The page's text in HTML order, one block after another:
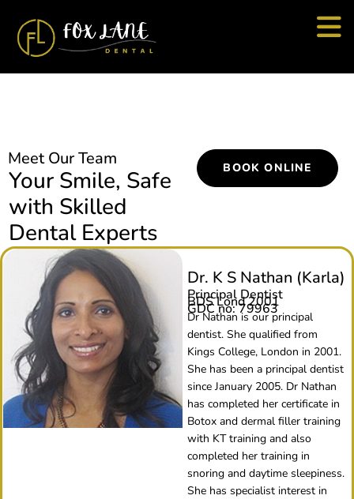
Meet Our Team
Your Smile, Safe
with Skilled
Dental Experts
BOOK ONLINE
Dr. K S Nathan (Karla)
Principal Dentist
BDS Lond 2001
GDC no: 79963
Dr Nathan is our principal
dentist. She qualified from
Kings College, London in 2001.
She has been a principal dentist
since January 2005. Dr Nathan
has completed her certificate in
Botox and dermal filler training
with KT training and also
completed her training in
snoring and daytime sleepiness.
She has specialist interest in